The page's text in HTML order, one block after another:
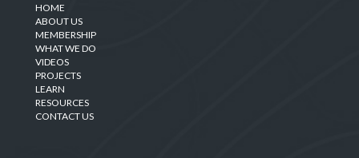
HOME
ABOUT US
MEMBERSHIP
WHAT WE DO
VIDEOS
PROJECTS
LEARN
RESOURCES
CONTACT US